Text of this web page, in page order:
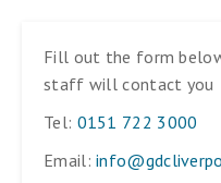
Fill out the form
staff will contact you
Tel: 0151 722 3000
Email: